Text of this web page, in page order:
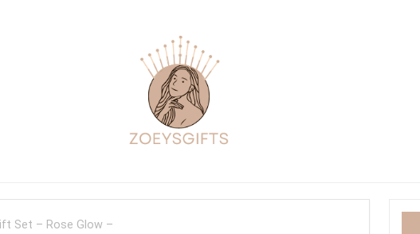
Set – Rose Glow –